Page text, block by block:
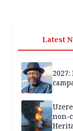
Latest
non-